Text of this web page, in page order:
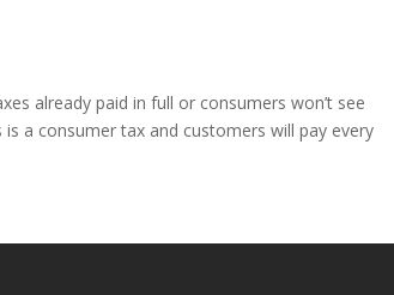
already paid in full or consumers won’t see
a consumer tax and customers will pay every